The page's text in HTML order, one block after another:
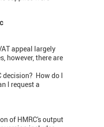
appeal largely
however, there are
decision? How do I
I request a
of HMRC's output